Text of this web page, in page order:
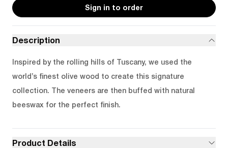
Sign in to order
Description
Inspired by the rolling hills of Tuscany, we used the
world’s finest olive wood to create this signature
collection. The veneers are then buffed with natural
beeswax for the perfect finish.
Product Details